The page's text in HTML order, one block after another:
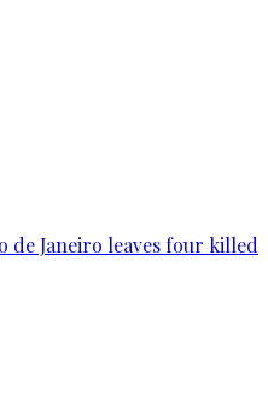
de Janeiro leaves four killed